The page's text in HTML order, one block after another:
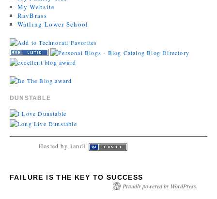
My Website
RavBrass
Watling Lower School
DUNSTABLE
Hosted by 1and1
FAILURE IS THE KEY TO SUCCESS
Proudly powered by WordPress.